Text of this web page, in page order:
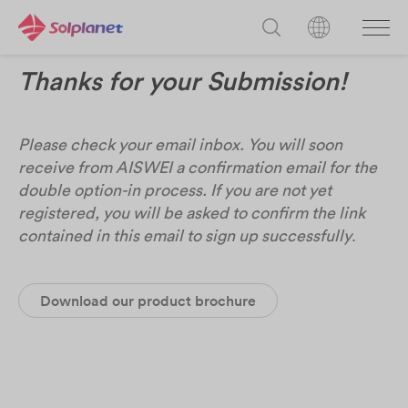
Thanks for your Submission!
Please check your email inbox. You will soon
receive from AISWEI a confirmation email for the
double option-in process. If you are not yet
registered, you will be asked to confirm the link
contained in this email to sign up successfully.
Download our product brochure